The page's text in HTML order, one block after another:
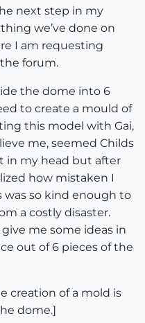
next step in my
we’ve done on
I am requesting
forum.
the dome into 6
to create a mould of
this model with Gai,
me, seemed Childs
in my head but after
how mistaken I
was so kind enough to
a costly disaster.
me some ideas in
out of 6 pieces of the
creation of a mold is
dome.]